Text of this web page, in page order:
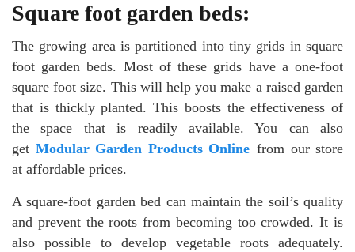
Square foot garden beds:
The growing area is partitioned into tiny grids in square
foot garden beds. Most of these grids have a one-foot
square foot size. This will help you make a raised garden
that is thickly planted. This boosts the effectiveness of
the space that is readily available. You can also
get Modular Garden Products Online from our store
at affordable prices.
A square-foot garden bed can maintain the soil’s quality
and prevent the roots from becoming too crowded. It is
also possible to develop vegetable roots adequately.